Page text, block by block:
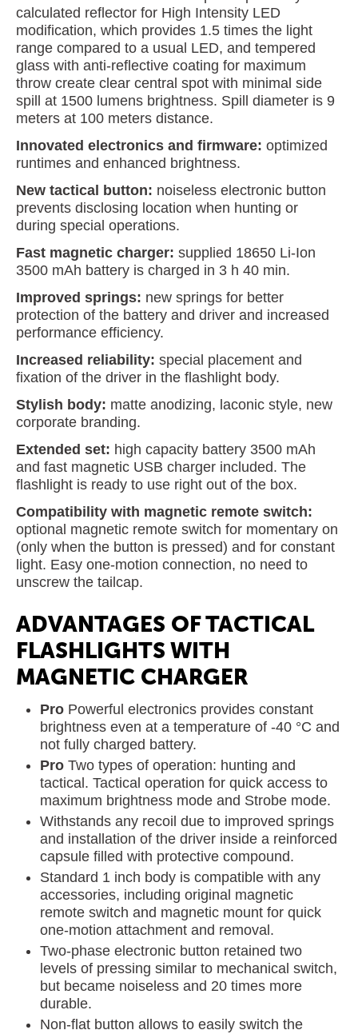
calculated reflector for High Intensity LED
modification, which provides 1.5 times the light
range compared to a usual LED, and tempered
glass with anti-reflective coating for maximum
throw create clear central spot with minimal side
spill at 1500 lumens brightness. Spill diameter is 9
meters at 100 meters distance.
Innovated electronics and firmware: optimized
runtimes and enhanced brightness.
New tactical button: noiseless electronic button
prevents disclosing location when hunting or
during special operations.
Fast magnetic charger: supplied 18650 Li-Ion
3500 mAh battery is charged in 3 h 40 min.
Improved springs: new springs for better
protection of the battery and driver and increased
performance efficiency.
Increased reliability: special placement and
fixation of the driver in the flashlight body.
Stylish body: matte anodizing, laconic style, new
corporate branding.
Extended set: high capacity battery 3500 mAh
and fast magnetic USB charger included. The
flashlight is ready to use right out of the box.
Compatibility with magnetic remote switch:
optional magnetic remote switch for momentary on
(only when the button is pressed) and for constant
light. Easy one-motion connection, no need to
unscrew the tailcap.
ADVANTAGES OF TACTICAL
FLASHLIGHTS WITH
MAGNETIC CHARGER
Pro Powerful electronics provides constant
brightness even at a temperature of -40 °C and
not fully charged battery.
Pro Two types of operation: hunting and
tactical. Tactical operation for quick access to
maximum brightness mode and Strobe mode.
Withstands any recoil due to improved springs
and installation of the driver inside a reinforced
capsule filled with protective compound.
Standard 1 inch body is compatible with any
accessories, including original magnetic
remote switch and magnetic mount for quick
one-motion attachment and removal.
Two-phase electronic button retained two
levels of pressing similar to mechanical switch,
but became noiseless and 20 times more
durable.
Non-flat button allows to easily switch the